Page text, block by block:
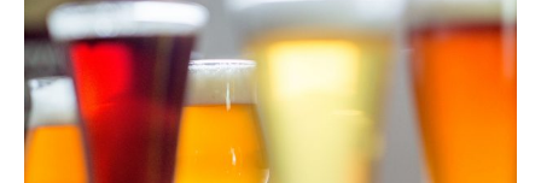
Link to article